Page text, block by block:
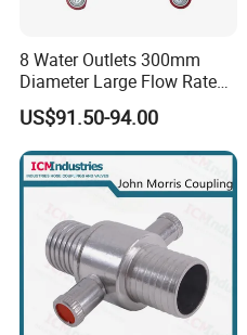
8 Water Outlets 300mm
Diameter Large Flow Rate
Water Hose Laying Multi-
Size Hose Divider for
Firefighting
US$91.50-94.00